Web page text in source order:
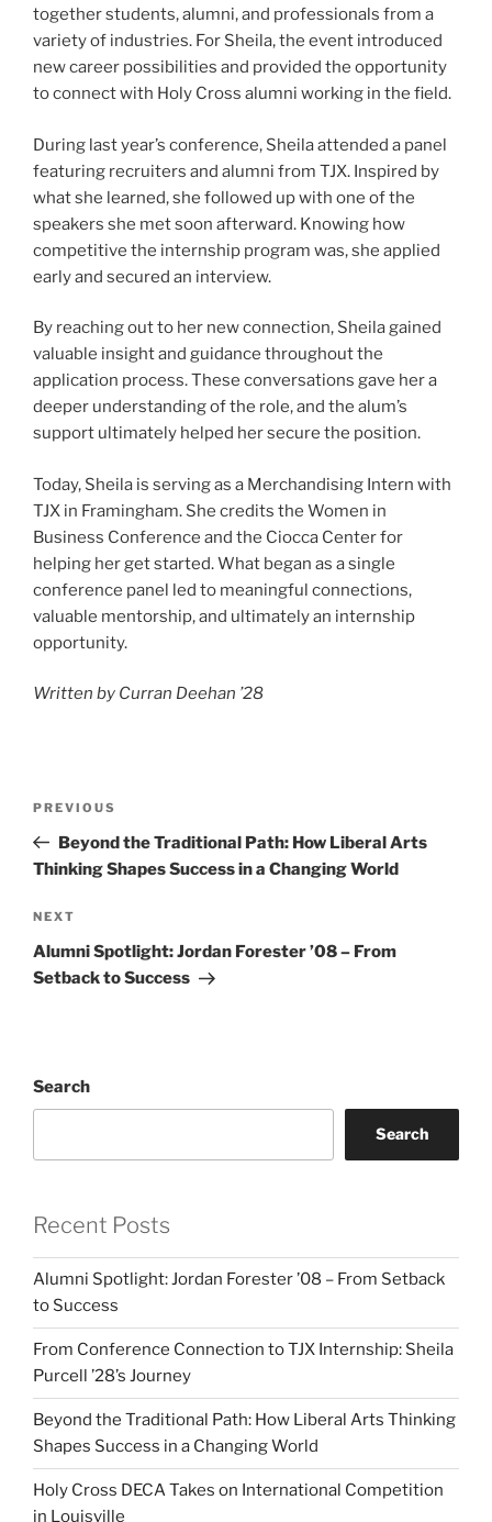
together students, alumni, and professionals from a
variety of industries. For Sheila, the event introduced
new career possibilities and provided the opportunity
to connect with Holy Cross alumni working in the field.
During last year’s conference, Sheila attended a panel
featuring recruiters and alumni from TJX. Inspired by
what she learned, she followed up with one of the
speakers she met soon afterward. Knowing how
competitive the internship program was, she applied
early and secured an interview.
By reaching out to her new connection, Sheila gained
valuable insight and guidance throughout the
application process. These conversations gave her a
deeper understanding of the role, and the alum’s
support ultimately helped her secure the position.
Today, Sheila is serving as a Merchandising Intern with
TJX in Framingham. She credits the Women in
Business Conference and the Ciocca Center for
helping her get started. What began as a single
conference panel led to meaningful connections,
valuable mentorship, and ultimately an internship
opportunity.
Written by Curran Deehan ’28
Previous
Post
PREVIOUS
Beyond the Traditional Path: How Liberal Arts
Thinking Shapes Success in a Changing World
Next
Post
NEXT
Alumni Spotlight: Jordan Forester ’08 – From
Setback to Success
Search
Search
Recent Posts
Alumni Spotlight: Jordan Forester ’08 – From Setback
to Success
From Conference Connection to TJX Internship: Sheila
Purcell ’28’s Journey
Beyond the Traditional Path: How Liberal Arts Thinking
Shapes Success in a Changing World
Holy Cross DECA Takes on International Competition
in Louisville